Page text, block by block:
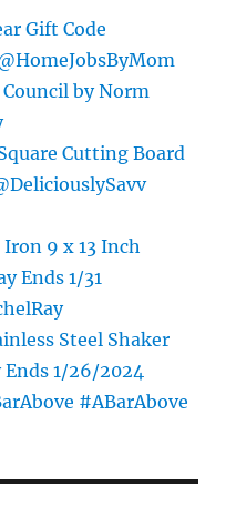
Gift Code
by Norm
Cutting Board
Iron 9 x 13 Inch
Ends 1/31
Steel Shaker
1/26/2024
#ABarAbove